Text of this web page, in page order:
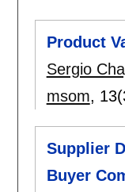
Product
Sergio
msom,
Supplier
Buyer